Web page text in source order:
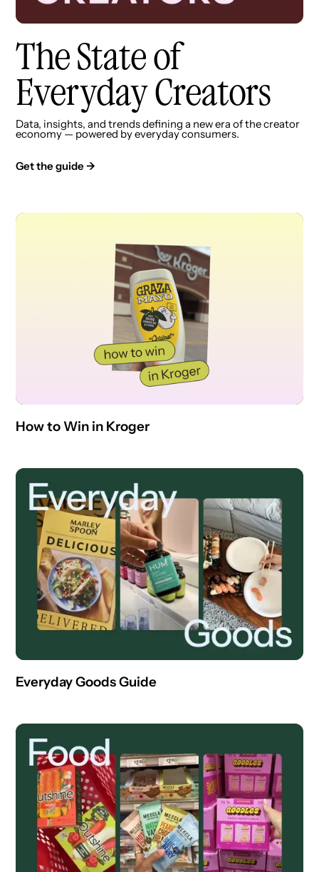
The State of
Everyday Creators
Data, insights, and trends defining a new era of the creator
economy — powered by everyday consumers.
Get the guide →
How to Win in Kroger
Everyday Goods Guide